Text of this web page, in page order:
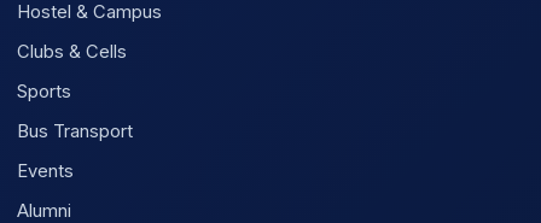
Hostel & Campus
Clubs & Cells
Sports
Bus Transport
Events
Alumni